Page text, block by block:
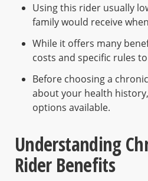
Using this rider usually
family would receive
While it offers many
costs and specific rules
Before choosing a
about your health
options available.
Understanding
Rider Benefits